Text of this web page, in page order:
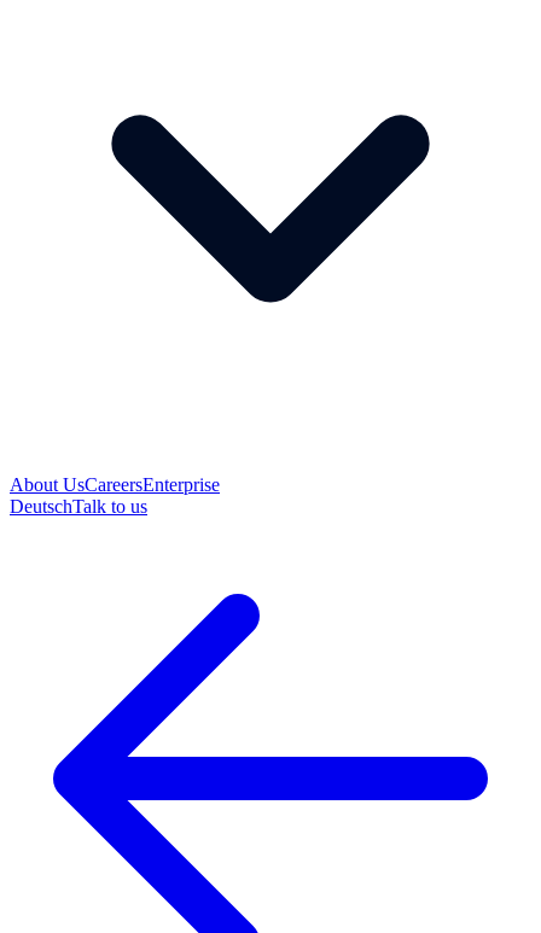
About UsCareersEnterprise
DeutschTalk to us